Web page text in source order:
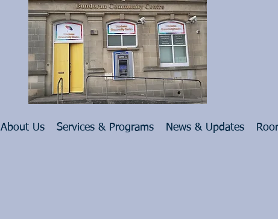
About Us Services & Programs News & Updates